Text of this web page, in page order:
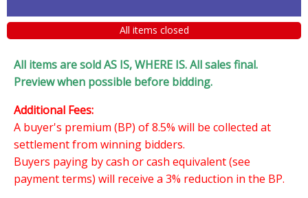
All items closed
All items are sold AS IS, WHERE IS. All sales final.
Preview when possible before bidding.
Additional Fees:
A buyer's premium (BP) of 8.5% will be collected at
settlement from winning bidders.
Buyers paying by cash or cash equivalent (see
payment terms) will receive a 3% reduction in the BP.